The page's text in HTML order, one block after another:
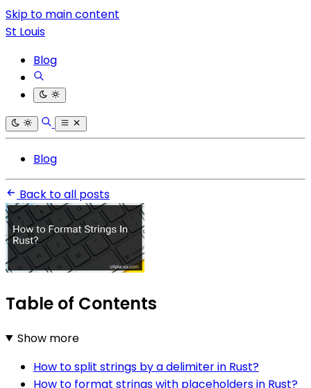
Skip to main content
St Louis
Blog
Blog
Back to all posts
Table of Contents
Show more
How to split strings by a delimiter in Rust?
How to format strings with placeholders in Rust?